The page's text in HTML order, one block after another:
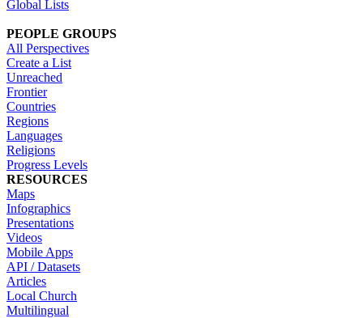
Global Lists
PEOPLE GROUPS
All Perspectives
Create a List
Unreached
Frontier
Countries
Regions
Languages
Religions
Progress Levels
RESOURCES
Maps
Infographics
Presentations
Videos
Mobile Apps
API / Datasets
Articles
Local Church
Multilingual